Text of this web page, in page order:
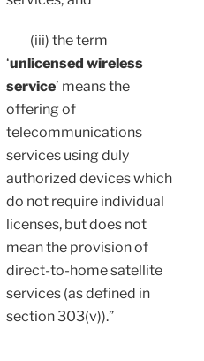
(iii) the term
‘unlicensed wireless
service’ means the
offering of
telecommunications
services using duly
authorized devices which
do not require individual
licenses, but does not
mean the provision of
direct-to-home satellite
services (as defined in
section 303(v)).”